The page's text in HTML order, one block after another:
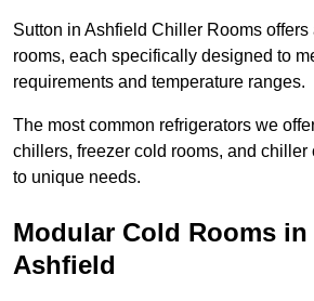
Sutton in Ashfield Chiller Rooms offers
rooms, each specifically designed to
requirements and temperature ranges.
The most common refrigerators we
chillers, freezer cold rooms, and chiller
to unique needs.
Modular Cold Rooms
Ashfield